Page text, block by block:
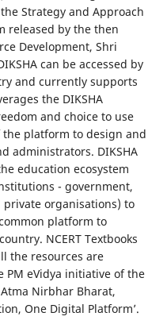
Strategy and Approach
released by the then
Development, Shri
can be accessed by
and currently supports
the DIKSHA
and choice to use
platform to design and
administrators. DIKSHA
education ecosystem
- government,
organisations) to
platform to
NCERT Textbooks
the resources are
PM eVidya initiative of the
Nirbhar Bharat,
One Digital Platform’.